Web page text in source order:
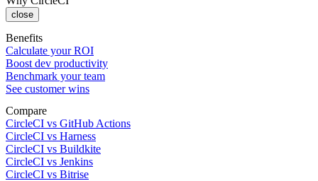
close
Benefits
Calculate your ROI
Boost dev productivity
Benchmark your team
See customer wins
Compare
CircleCI vs GitHub Actions
CircleCI vs Harness
CircleCI vs Buildkite
CircleCI vs Jenkins
CircleCI vs Bitrise